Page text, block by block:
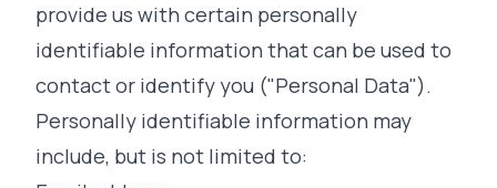
provide us with certain personally
identifiable information that can be used to
contact or identify you ("Personal Data").
Personally identifiable information may
include, but is not limited to: